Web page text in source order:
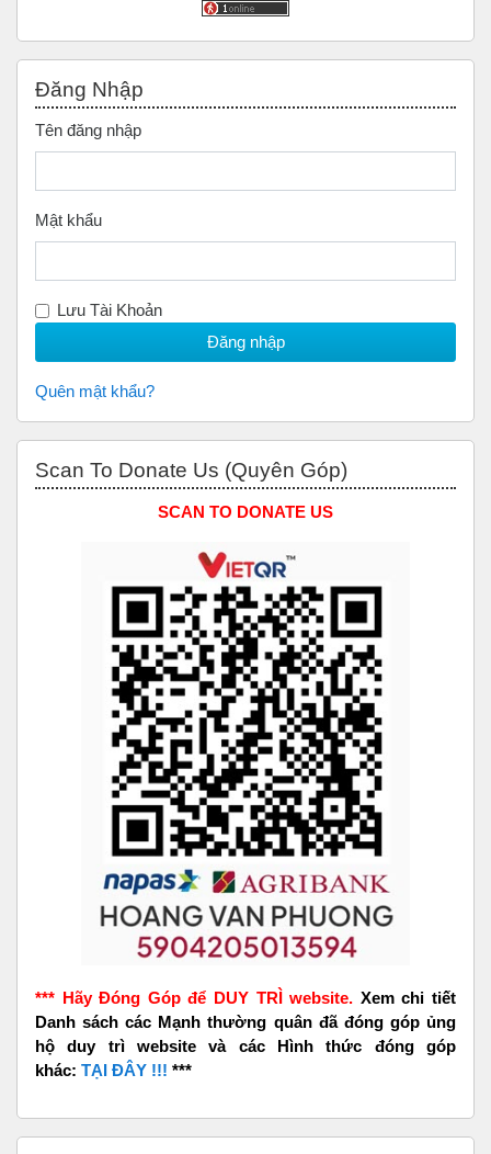
Đăng Nhập
Tên đăng nhập
Mật khẩu
Lưu Tài Khoản
Quên mật khẩu?
Scan To Donate Us (Quyên Góp)
SCAN TO DONATE US
*** Hãy Đóng Góp để DUY TRÌ website. Xem chi tiết
Danh sách các Mạnh thường quân đã đóng góp ủng
hộ duy trì website và các Hình thức đóng góp
khác: TẠI ĐÂY !!! ***